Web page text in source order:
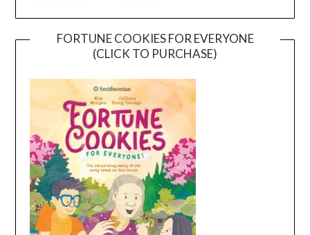
FORTUNE COOKIES FOR EVERYONE
(CLICK TO PURCHASE)